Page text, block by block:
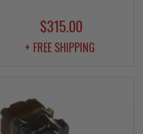
$315.00
+ FREE SHIPPING